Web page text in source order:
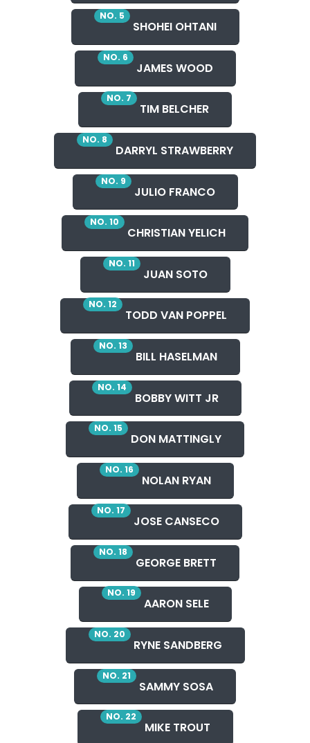
NO. 5
SHOHEI OHTANI
NO. 6
JAMES WOOD
NO. 7
TIM BELCHER
NO. 8
DARRYL STRAWBERRY
NO. 9
JULIO FRANCO
NO. 10
CHRISTIAN YELICH
NO. 11
JUAN SOTO
NO. 12
TODD VAN POPPEL
NO. 13
BILL HASELMAN
NO. 14
BOBBY WITT JR
NO. 15
DON MATTINGLY
NO. 16
NOLAN RYAN
NO. 17
JOSE CANSECO
NO. 18
GEORGE BRETT
NO. 19
AARON SELE
NO. 20
RYNE SANDBERG
NO. 21
SAMMY SOSA
NO. 22
MIKE TROUT